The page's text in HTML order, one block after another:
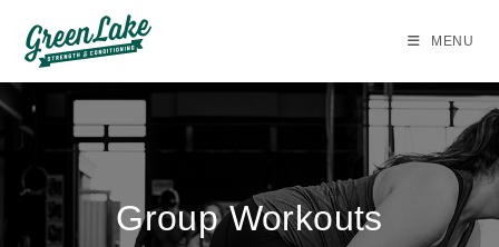
MENU
Group Workouts